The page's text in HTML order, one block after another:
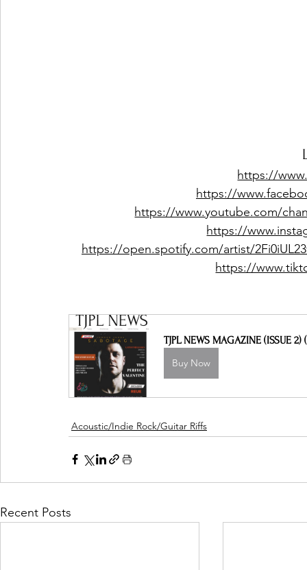
https://
https://
https://www.youtube.com/
https://
https://open.spotify.com/artist/
https://
TJPL NEWS MAGAZINE (ISSUE 2)
Buy Now
Acoustic/Indie Rock/Guitar Riffs
Recent Posts